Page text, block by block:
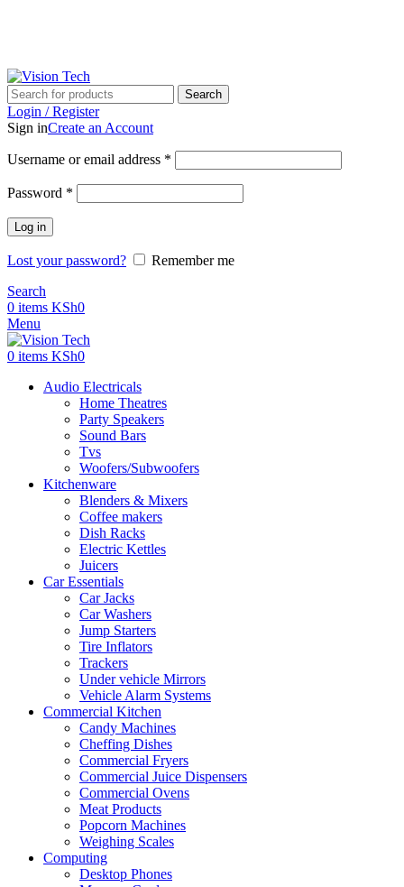
Search
Login / Register
Sign inCreate an Account
Username or email address *
Password *
Log in
Lost your password?
Remember me
Search
0 items KSh0
Menu
0 items KSh0
Audio Electricals
Home Theatres
Party Speakers
Sound Bars
Tvs
Woofers/Subwoofers
Kitchenware
Blenders & Mixers
Coffee makers
Dish Racks
Electric Kettles
Juicers
Car Essentials
Car Jacks
Car Washers
Jump Starters
Tire Inflators
Trackers
Under vehicle Mirrors
Vehicle Alarm Systems
Commercial Kitchen
Candy Machines
Cheffing Dishes
Commercial Fryers
Commercial Juice Dispensers
Commercial Ovens
Meat Products
Popcorn Machines
Weighing Scales
Computing
Desktop Phones